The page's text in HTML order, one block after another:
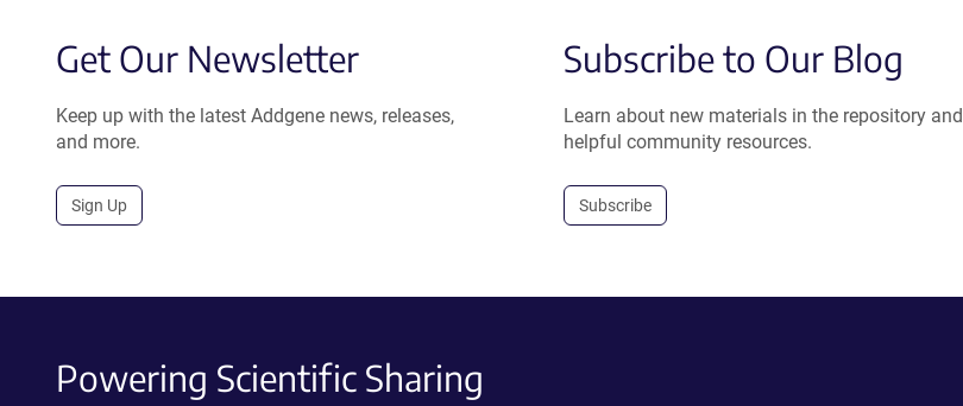
Get Our Newsletter
Keep up with the latest Addgene news, releases,
and more.
Sign Up
Subscribe to Our Blog
Learn about new materials in the repository and
helpful community resources.
Subscribe
Powering Scientific Sharing